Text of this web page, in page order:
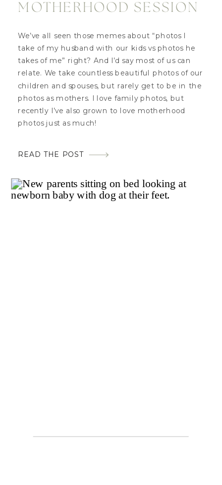
READ THE POST
We’ve all seen those memes about “photos I
take of my husband with our kids vs photos he
takes of me” right? And I’d say most of us can
relate. We take countless beautiful photos of our
children and spouses, but rarely get to be in the
photos as mothers. I love family photos, but
recently I’ve also grown to love motherhood
photos just as much!
MOTHERHOOD SESSION